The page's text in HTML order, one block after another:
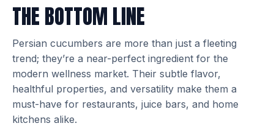
THE BOTTOM LINE
Persian cucumbers are more than just a fleeting
trend; they’re a near-perfect ingredient for the
modern wellness market. Their subtle flavor,
healthful properties, and versatility make them a
must-have for restaurants, juice bars, and home
kitchens alike.